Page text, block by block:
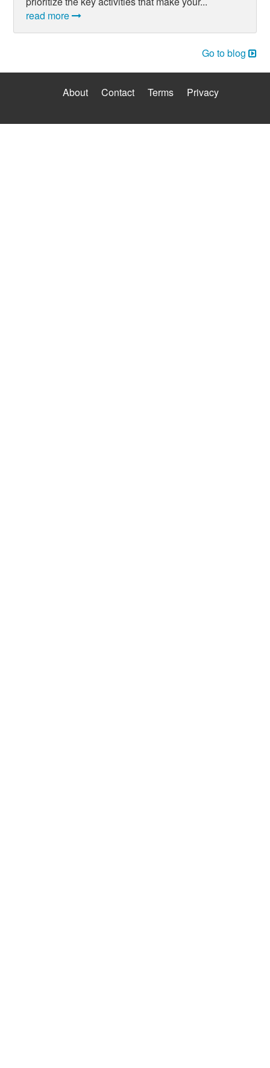
read more
Go to blog
About Contact Terms Privacy